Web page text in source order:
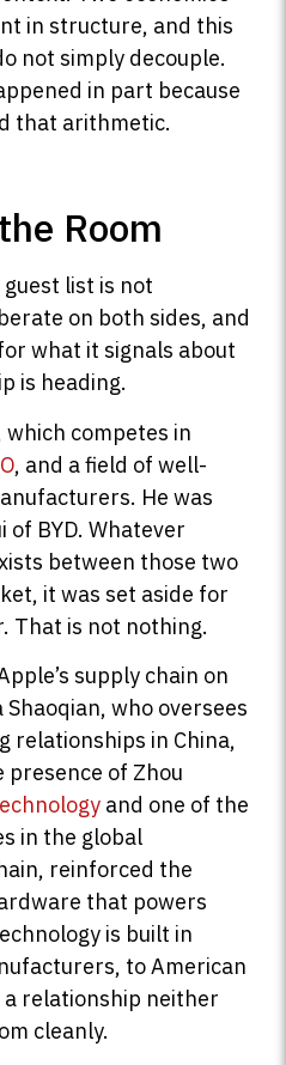
in structure, and this
not simply decouple.
in part because
that arithmetic.
Room
list is not
on both sides, and
what it signals about
is heading.
which competes in
, and a field of well-
He was
of BYD. Whatever
between those two
it was set aside for
That is not nothing.
supply chain on
who oversees
relationships in China,
presence of Zhou
and one of the
in the global
reinforced the
that powers
is built in
to American
relationship neither
cleanly.